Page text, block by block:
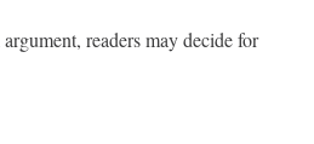
readers may decide for